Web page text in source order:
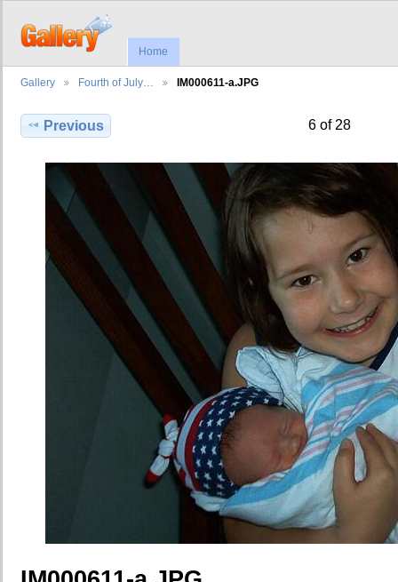
Home
Gallery Fourth of July… IM000611-a.JPG
Previous 6 of 28